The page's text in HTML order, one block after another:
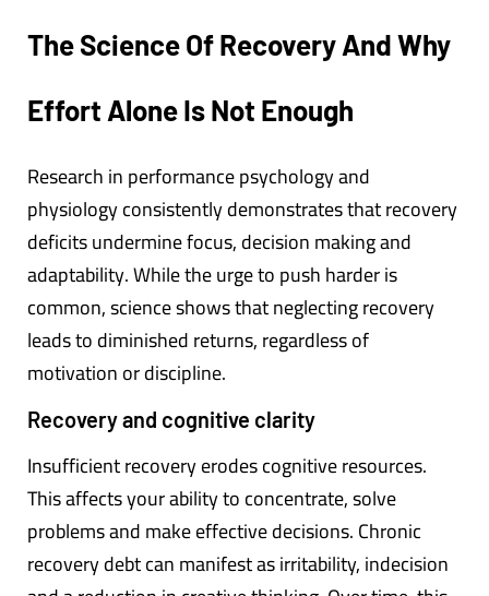
The Science Of Recovery And Why
Effort Alone Is Not Enough
Research in performance psychology and
physiology consistently demonstrates that recovery
deficits undermine focus, decision making and
adaptability. While the urge to push harder is
common, science shows that neglecting recovery
leads to diminished returns, regardless of
motivation or discipline.
Recovery and cognitive clarity
Insufficient recovery erodes cognitive resources.
This affects your ability to concentrate, solve
problems and make effective decisions. Chronic
recovery debt can manifest as irritability, indecision